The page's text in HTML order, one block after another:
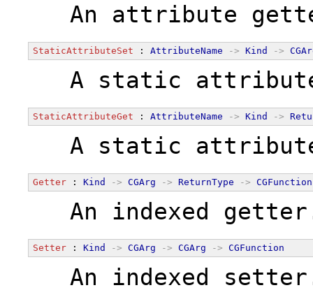
An attribute
StaticAttributeSet : AttributeName -> Kind ->
A static
StaticAttributeGet : AttributeName -> Kind ->
A static
Getter : Kind -> CGArg -> ReturnType -> CGFunction
An indexed
Setter : Kind -> CGArg -> CGArg -> CGFunction
An indexed